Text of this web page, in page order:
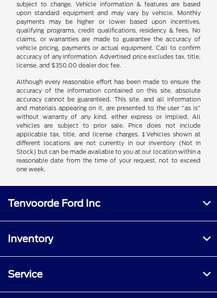
subject to change. Vehicle information & features are based
upon standard equipment and may vary by vehicle. Monthly
payments may be higher or lower based upon incentives,
qualifying programs, credit qualifications, residency & fees. No
claims, or warranties are made to guarantee the accuracy of
vehicle pricing, payments or actual equipment. Call to confirm
accuracy of any information. Advertised price excludes tax, title,
license, and $350.00 dealer doc fee.
Although every reasonable effort has been made to ensure the
accuracy of the information contained on this site, absolute
accuracy cannot be guaranteed. This site, and all information
and materials appearing on it, are presented to the user "as is"
without warranty of any kind, either express or implied. All
vehicles are subject to prior sale. Price does not include
applicable tax, title, and license charges. ‡Vehicles shown at
different locations are not currently in our inventory (Not in
Stock) but can be made available to you at our location within a
reasonable date from the time of your request, not to exceed
one week.
Tenvoorde Ford Inc
Inventory
Service